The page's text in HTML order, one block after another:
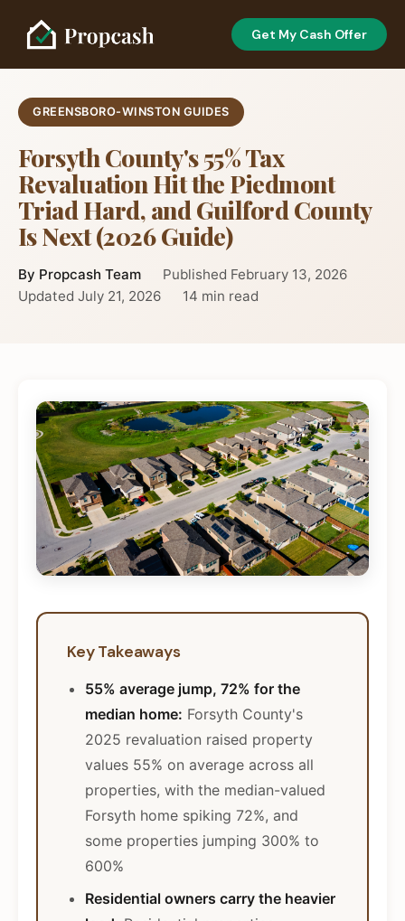
Get My Cash Offer
GREENSBORO-WINSTON GUIDES
Forsyth County's 55% Tax
Revaluation Hit the Piedmont
Triad Hard, and Guilford County
Is Next (2026 Guide)
By Propcash Team
Published February 13, 2026
Updated July 21, 2026
14 min read
Key Takeaways
55% average jump, 72% for the
median home: Forsyth County's
2025 revaluation raised property
values 55% on average across all
properties, with the median-valued
Forsyth home spiking 72%, and
some properties jumping 300% to
600%
Residential owners carry the heavier